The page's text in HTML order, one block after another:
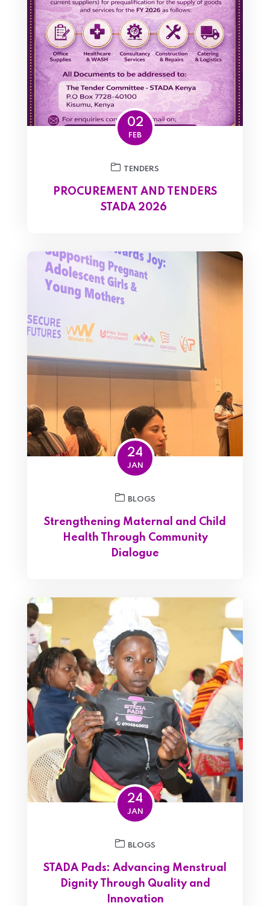
02
FEB
TENDERS
PROCUREMENT AND TENDERS
STADA 2026
24
JAN
BLOGS
Strengthening Maternal and Child
Health Through Community
Dialogue
24
JAN
BLOGS
STADA Pads: Advancing Menstrual
Dignity Through Quality and
Innovation